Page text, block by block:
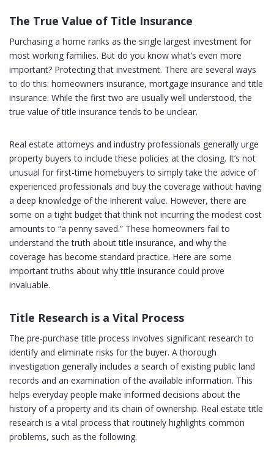
The True Value of Title Insurance
Purchasing a home ranks as the single largest investment for
most working families. But do you know what’s even more
important? Protecting that investment. There are several ways
to do this: homeowners insurance, mortgage insurance and title
insurance. While the first two are usually well understood, the
true value of title insurance tends to be unclear.
Real estate attorneys and industry professionals generally urge
property buyers to include these policies at the closing. It’s not
unusual for first-time homebuyers to simply take the advice of
experienced professionals and buy the coverage without having
a deep knowledge of the inherent value. However, there are
some on a tight budget that think not incurring the modest cost
amounts to “a penny saved.” These homeowners fail to
understand the truth about title insurance, and why the
coverage has become standard practice. Here are some
important truths about why title insurance could prove
invaluable.
Title Research is a Vital Process
The pre-purchase title process involves significant research to
identify and eliminate risks for the buyer. A thorough
investigation generally includes a search of existing public land
records and an examination of the available information. This
helps everyday people make informed decisions about the
history of a property and its chain of ownership. Real estate title
research is a vital process that routinely highlights common
problems, such as the following.